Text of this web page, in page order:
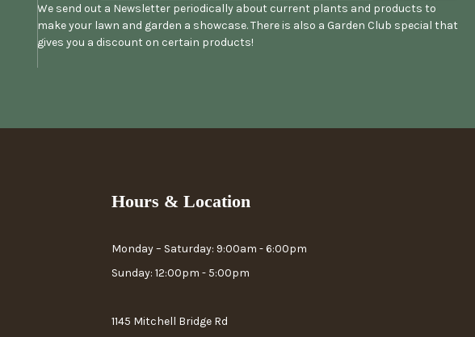
We send out a Newsletter periodically about current plants and products to
make your lawn and garden a showcase. There is also a Garden Club special that
gives you a discount on certain products!
Hours & Location
Monday – Saturday: 9:00am - 6:00pm
Sunday: 12:00pm - 5:00pm
1145 Mitchell Bridge Rd